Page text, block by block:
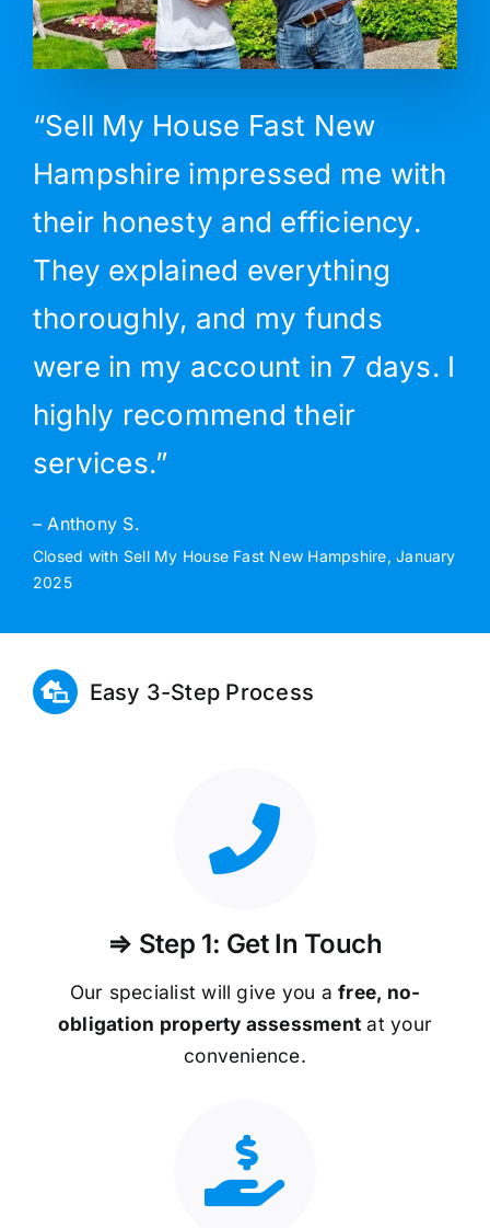
“Sell My House Fast New
Hampshire impressed me with
their honesty and efficiency.
They explained everything
thoroughly, and my funds
were in my account in 7 days. I
highly recommend their
services.”
– Anthony S.
Closed with Sell My House Fast New Hampshire, January
2025
Easy 3-Step Process
⇒ Step 1: Get In Touch
Our specialist will give you afree, no-
obligation property assessment at your
convenience.